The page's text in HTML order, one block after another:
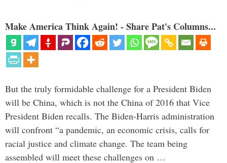
Make America Think Again! - Share Pat's Columns...
But the truly formidable challenge for a President Biden
will be China, which is not the China of 2016 that Vice
President Biden recalls. The Biden-Harris administration
will confront “a pandemic, an economic crisis, calls for
racial justice and climate change. The team being
assembled will meet these challenges on …